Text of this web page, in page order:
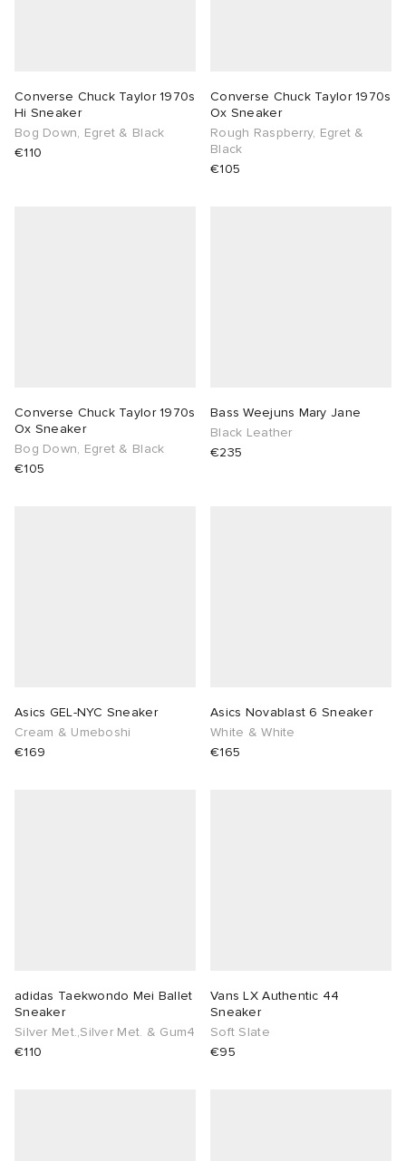
Converse Chuck Taylor 1970s
Hi Sneaker
Bog Down, Egret & Black
€110
Converse Chuck Taylor 1970s
Ox Sneaker
Rough Raspberry, Egret &
Black
€105
Converse Chuck Taylor 1970s
Ox Sneaker
Bog Down, Egret & Black
€105
Bass Weejuns Mary Jane
Black Leather
€235
Asics GEL-NYC Sneaker
Cream & Umeboshi
€169
Asics Novablast 6 Sneaker
White & White
€165
adidas Taekwondo Mei Ballet
Sneaker
Silver Met.,Silver Met. & Gum4
€110
Vans LX Authentic 44
Sneaker
Soft Slate
€95